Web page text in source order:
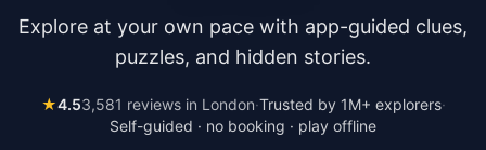
Explore at your own pace with app-guided clues,
puzzles, and hidden stories.
★4.53,581 reviews in London·Trusted by 1M+ explorers·
Self-guided · no booking · play offline